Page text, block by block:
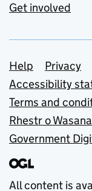
Get involved
Support
Help Privacy
Accessibility
Terms and
Rhestr o
Government
All content is